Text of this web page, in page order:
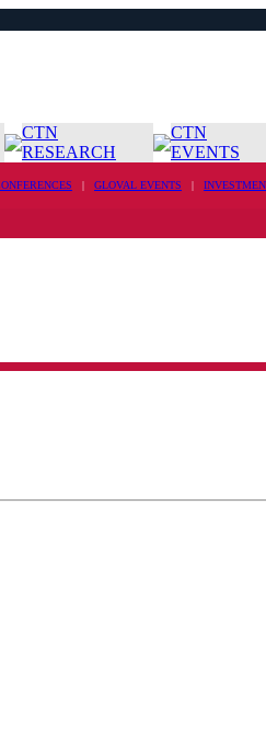
CTN
RESEARCH
CTN
EVENTS
| GLOVAL EVENTS |